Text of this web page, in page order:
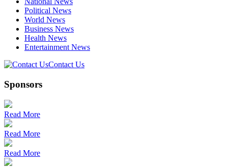
Political News
World News
Business News
Health News
Entertainment News
Contact Us
Sponsors
Read More
Read More
Read More